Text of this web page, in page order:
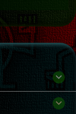

keyboard_arrow_down